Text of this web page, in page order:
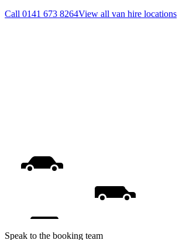
Call 0141 673 8264View all van hire locations
Speak to the booking team